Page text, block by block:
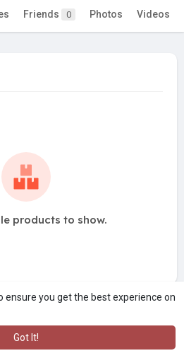
ensure you get the best experience on
Got It!
Friends 0 Photos Videos
products to show.